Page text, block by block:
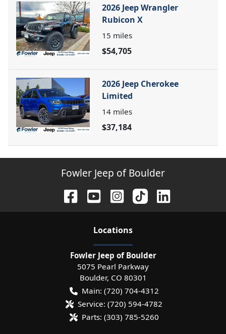
2026 Jeep Wrangler
Rubicon X
15 miles
$54,705
2026 Jeep Cherokee
Limited
14 miles
$37,184
Fowler Jeep of Boulder
Locations
Fowler Jeep of Boulder
5075 Pearl Parkway
Boulder, CO 80301
Main: (720) 704-4312
Service: (720) 594-4782
Parts: (303) 785-5260